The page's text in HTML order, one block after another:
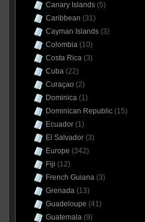
Canary Islands(5)
Caribbean (31)
Cayman Islands(3)
Colombia(10)
Costa Rica(3)
Cuba(22)
Curaçao (2)
Dominica(1)
Dominican Republic(15)
Ecuador(1)
El Salvador(3)
Europe (342)
Fiji (12)
French Guiana(3)
Grenada(13)
Guadeloupe (41)
Guatemala(9)